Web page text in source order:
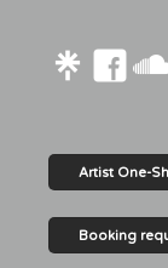
Artist One-
Booking